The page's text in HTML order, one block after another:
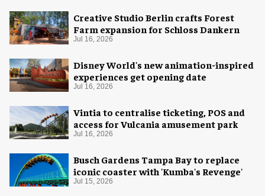
Creative Studio Berlin crafts Forest
Farm expansion for Schloss Dankern
Jul 16, 2026
Disney World's new animation-inspired
experiences get opening date
Jul 16, 2026
Vintia to centralise ticketing, POS and
access for Vulcania amusement park
Jul 16, 2026
Busch Gardens Tampa Bay to replace
iconic coaster with 'Kumba's Revenge'
Jul 15, 2026